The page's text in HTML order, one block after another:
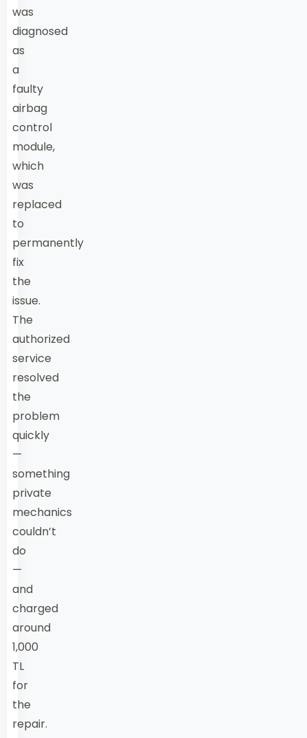
was
diagnosed
as
a
faulty
airbag
control
module,
which
was
replaced
to
permanently
fix
the
issue.
The
authorized
service
resolved
the
problem
quickly
—
something
private
mechanics
couldn’t
do
—
and
charged
around
1,000
TL
for
the
repair.